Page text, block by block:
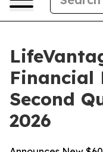
Financial
Second
2026